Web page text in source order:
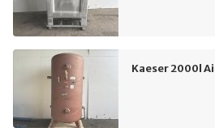
Kaeser 2000l